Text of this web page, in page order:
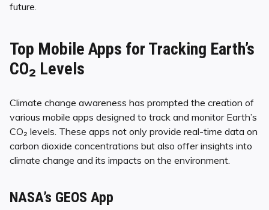
future.
Top Mobile Apps for Tracking Earth’s
CO₂ Levels
Climate change awareness has prompted the creation of
various mobile apps designed to track and monitor Earth’s
CO₂ levels. These apps not only provide real-time data on
carbon dioxide concentrations but also offer insights into
climate change and its impacts on the environment.
NASA’s GEOS App